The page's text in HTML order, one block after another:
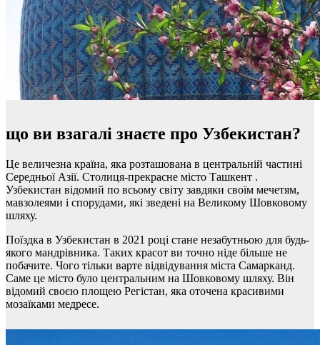
що ви взагалі знаєте про Узбекистан?
Це величезна країна, яка розташована в центральній частині
Середньої Азії. Столиця-прекрасне місто Ташкент .
Узбекистан відомий по всьому світу завдяки своїм мечетям,
мавзолеями і спорудами, які зведені на Великому Шовковому
шляху.
Поїздка в Узбекистан в 2021 році стане незабутньою для будь-
якого мандрівника. Таких красот ви точно ніде більше не
побачите. Чого тільки варте відвідування міста Самарканд.
Саме це місто було центральним на Шовковому шляху. Він
відомий своєю площею Регістан, яка оточена красивими
мозаїками медресе.